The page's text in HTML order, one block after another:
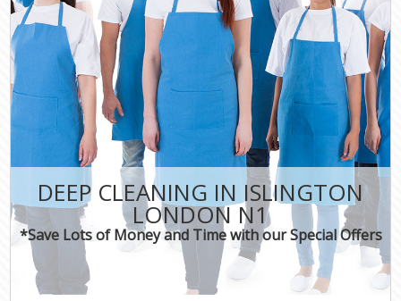
DEEP CLEANING IN ISLINGTON
LONDON N1
*Save Lots of Money and Time with our Special Offers
DEALS
FAQ
CONTACT